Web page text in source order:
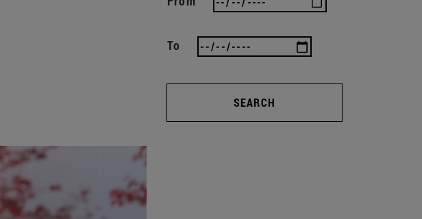
To
SEARCH